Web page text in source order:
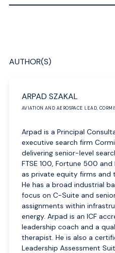
AUTHOR(S)
ARPAD SZAKAL
AVIATION AND AEROSPACE LEAD,
Arpad is a Principal
executive search firm
delivering senior-level
FTSE 100, Fortune 500
as private equity firms and
He has a broad industrial
focus on C-Suite and
assignments within
energy. Arpad is an ICF
leadership coach and a
therapist. He is also a
Leadership Assessment